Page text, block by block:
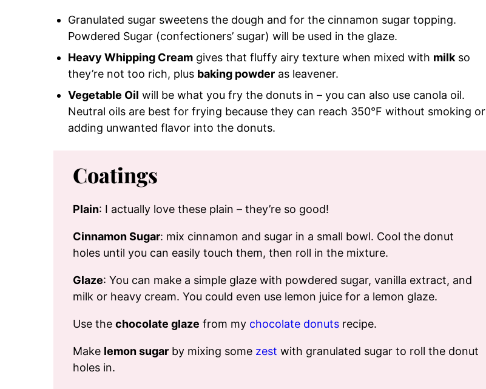
Granulated sugar sweetens the dough and for the cinnamon sugar topping.
Powdered Sugar (confectioners’ sugar) will be used in the glaze.
Heavy Whipping Cream gives that fluffy airy texture when mixed with milkso
they’re not too rich, plus baking powder as leavener.
Vegetable Oil will be what you fry the donuts in – you can also use canola oil.
Neutral oils are best for frying because they can reach 350°F without smoking or
adding unwanted flavor into the donuts.
Coatings
Plain: I actually love these plain – they’re so good!
Cinnamon Sugar: mix cinnamon and sugar in a small bowl. Cool the donut
holes until you can easily touch them, then roll in the mixture.
Glaze: You can make a simple glaze with powdered sugar, vanilla extract, and
milk or heavy cream. You could even use lemon juice for a lemon glaze.
Use the chocolate glaze from my chocolate donuts recipe.
Make lemon sugar by mixing some zest with granulated sugar to roll the donut
holes in.